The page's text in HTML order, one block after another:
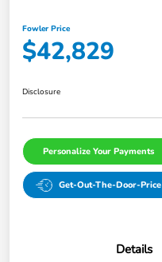
Fowler Price
$42,829
Disclosure
Personalize Your Payments
Get-Out-The-Door-Price
Details